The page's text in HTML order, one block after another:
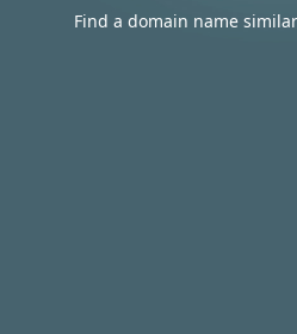
Find a domain name